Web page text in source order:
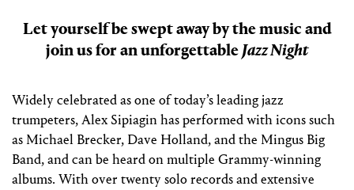
Let yourself be swept away by the music and
join us for an unforgettable Jazz Night
Widely celebrated as one of today’s leading jazz
trumpeters, Alex Sipiagin has performed with icons such
as Michael Brecker, Dave Holland, and the Mingus Big
Band, and can be heard on multiple Grammy-winning
albums. With over twenty solo records and extensive